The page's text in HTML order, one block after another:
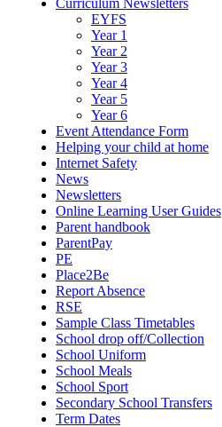
EYFS
Year 1
Year 2
Year 3
Year 4
Year 5
Year 6
Event Attendance Form
Helping your child at home
Internet Safety
News
Newsletters
Online Learning User Guides
Parent handbook
ParentPay
PE
Place2Be
Report Absence
RSE
Sample Class Timetables
School drop off/Collection
School Uniform
School Meals
School Sport
Secondary School Transfers
Term Dates